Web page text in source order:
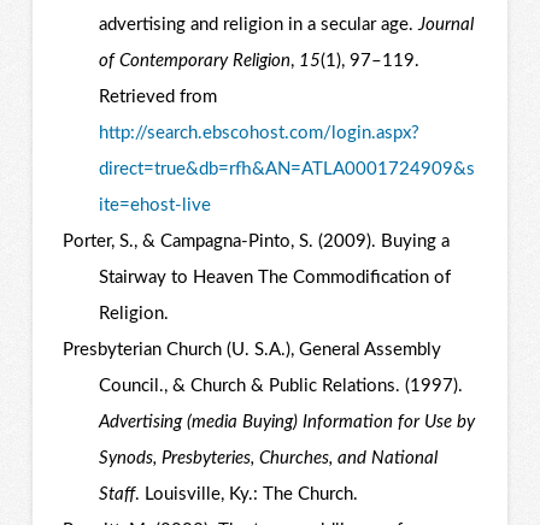
advertising and religion in a secular age.Journal
of Contemporary Religion, 15(1), 97–119.
Retrieved from
http://search.ebscohost.com/login.aspx?
direct=true&db=rfh&AN=ATLA0001724909&s
ite=ehost-live
Porter, S., & Campagna-Pinto, S. (2009). Buying a
Stairway to Heaven The Commodification of
Religion.
Presbyterian Church (U. S.A.), General Assembly
Council., & Church & Public Relations. (1997).
Advertising (media Buying) Information for Use by
Synods, Presbyteries, Churches, and National
Staff. Louisville, Ky.: The Church.